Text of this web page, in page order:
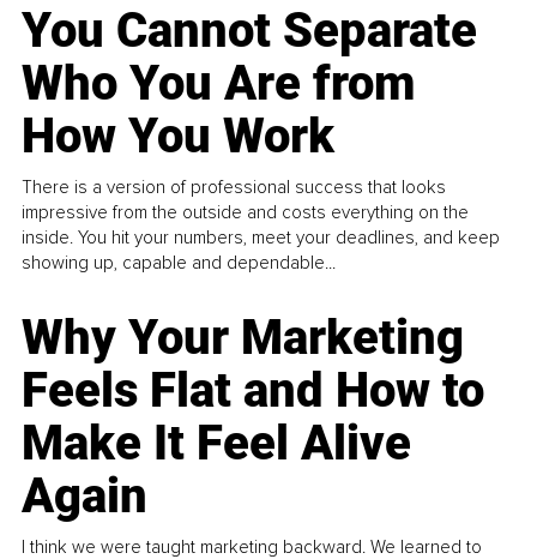
You Cannot Separate
Who You Are from
How You Work
There is a version of professional success that looks
impressive from the outside and costs everything on the
inside. You hit your numbers, meet your deadlines, and keep
showing up, capable and dependable...
Why Your Marketing
Feels Flat and How to
Make It Feel Alive
Again
I think we were taught marketing backward. We learned to